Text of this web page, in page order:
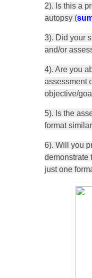
2). Is this a
autopsy (
3). Did your
and/or
4). Are you
assessment
objective/
5). Is the
format
6). Will you
demonstrate
just one